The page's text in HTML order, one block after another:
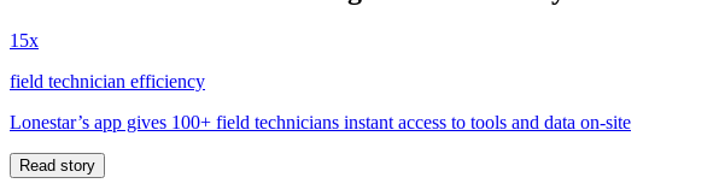
15x
field technician efficiency
Lonestar’s app gives 100+ field technicians instant access to tools and data on-site
Read story